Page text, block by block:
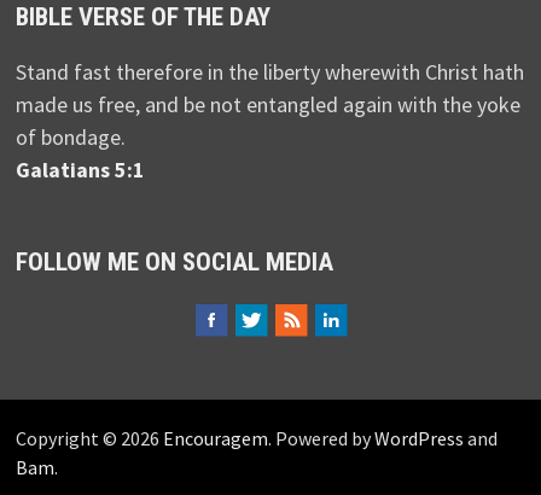
BIBLE VERSE OF THE DAY
Stand fast therefore in the liberty wherewith Christ hath
made us free, and be not entangled again with the yoke
of bondage.
Galatians 5:1
FOLLOW ME ON SOCIAL MEDIA
Copyright © 2026 Encouragem. Powered byWordPress and
Bam.